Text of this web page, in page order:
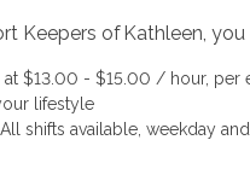
Keepers of Kathleen,
at $13.00 - $15.00 / hour, per
lifestyle
shifts available, weekday